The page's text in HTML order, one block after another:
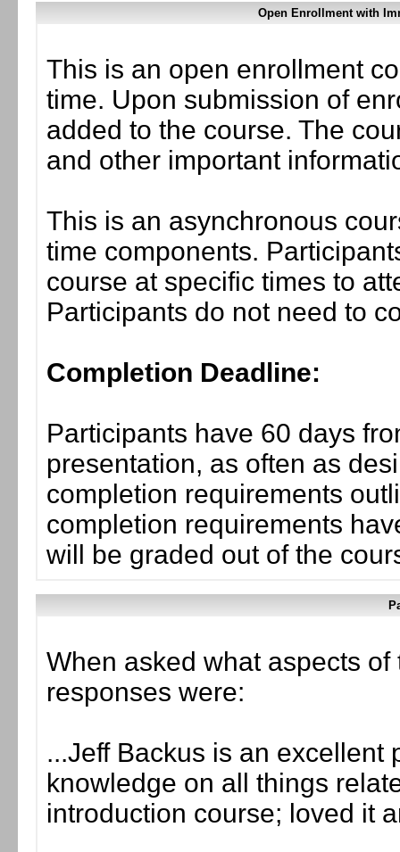
Open Enrollment with
This is an open enrollment
time. Upon submission of
added to the course. The
and other important
This is an asynchronous
time components.
course at specific times to
Participants do not need to
Completion Deadline:
Participants have 60 days
presentation, as often as
completion requirements
completion requirements
will be graded out of the
When asked what aspects
responses were:
...Jeff Backus is an
knowledge on all things
introduction course; loved it